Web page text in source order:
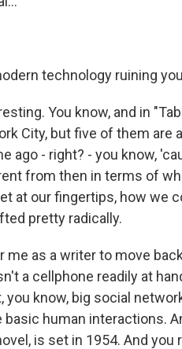
technology ruining
You know, and in
City, but five of them are
ago - right? - you know,
from then in terms of
at our fingertips, how we
pretty radically.
me as a writer to move
a cellphone readily at
you know, big social
human interactions.
is set in 1954. And